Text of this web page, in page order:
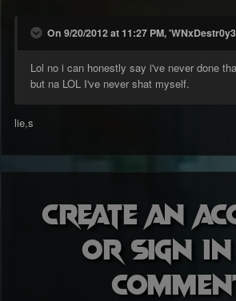
On 9/20/2012 at 11:27 PM,
Lol no i can honestly say i've never done
but na LOL I've never shat myself.
lie,s
Create an
or sign